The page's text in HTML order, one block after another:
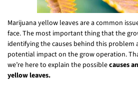
Marijuana yellow leaves are a common
face. The most important thing that the
identifying the causes behind this
potential impact on the grow operation.
we’re here to explain the possiblecauses
yellow leaves.